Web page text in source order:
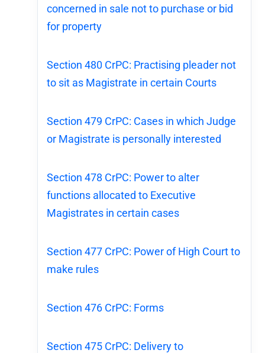
concerned in sale not to purchase or bid
for property
Section 480 CrPC: Practising pleader not
to sit as Magistrate in certain Courts
Section 479 CrPC: Cases in which Judge
or Magistrate is personally interested
Section 478 CrPC: Power to alter
functions allocated to Executive
Magistrates in certain cases
Section 477 CrPC: Power of High Court to
make rules
Section 476 CrPC: Forms
Section 475 CrPC: Delivery to